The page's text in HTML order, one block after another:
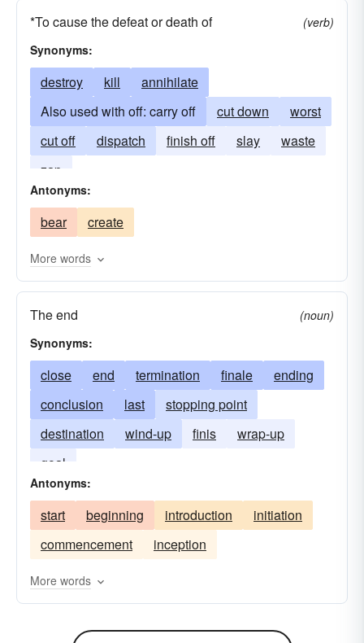
*To cause the defeat or death of
(verb)
Synonyms:
destroy kill
annihilate
Also used with off: carry off
cut down
worst
cut off
dispatch finish off slay
waste
zap
Antonyms:
bear create
More words
The end
(noun)
Synonyms:
close end termination finale
ending
conclusion
last
stopping point
destination
wind-up finis
wrap-up
goal
Antonyms:
start beginning introduction
initiation
commencement
inception
More words